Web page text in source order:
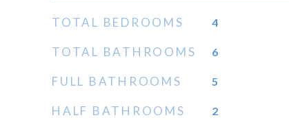
TOTAL BEDROOMS 4
TOTAL BATHROOMS 6
FULL BATHROOMS 5
HALF BATHROOMS 2